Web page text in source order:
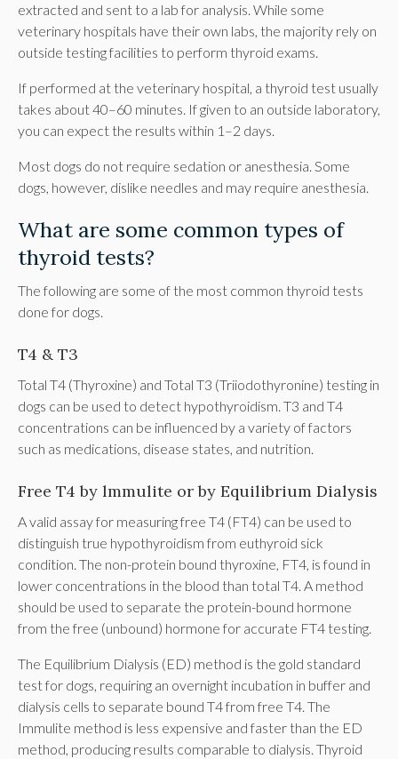
extracted and sent to a lab for analysis. While some
veterinary hospitals have their own labs, the majority rely on
outside testing facilities to perform thyroid exams.
If performed at the veterinary hospital, a thyroid test usually
takes about 40–60 minutes. If given to an outside laboratory,
you can expect the results within 1–2 days.
Most dogs do not require sedation or anesthesia. Some
dogs, however, dislike needles and may require anesthesia.
What are some common types of
thyroid tests?
The following are some of the most common thyroid tests
done for dogs.
T4 & T3
Total T4 (Thyroxine) and Total T3 (Triiodothyronine) testing in
dogs can be used to detect hypothyroidism. T3 and T4
concentrations can be influenced by a variety of factors
such as medications, disease states, and nutrition.
Free T4 by lmmulite or by Equilibrium Dialysis
A valid assay for measuring free T4 (FT4) can be used to
distinguish true hypothyroidism from euthyroid sick
condition. The non-protein bound thyroxine, FT4, is found in
lower concentrations in the blood than total T4. A method
should be used to separate the protein-bound hormone
from the free (unbound) hormone for accurate FT4 testing.
The Equilibrium Dialysis (ED) method is the gold standard
test for dogs, requiring an overnight incubation in buffer and
dialysis cells to separate bound T4 from free T4. The
Immulite method is less expensive and faster than the ED
method, producing results comparable to dialysis. Thyroid